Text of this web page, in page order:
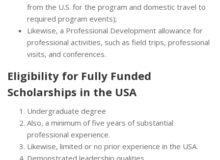
from the U.S. for the program and domestic travel to
required program events);
Likewise, a Professional Development allowance for
professional activities, such as field trips, professional
visits, and conferences.
Eligibility for Fully Funded
Scholarships in the USA
Undergraduate degree
Also, a minimum of five years of substantial
professional experience.
Likewise, limited or no prior experience in the USA.